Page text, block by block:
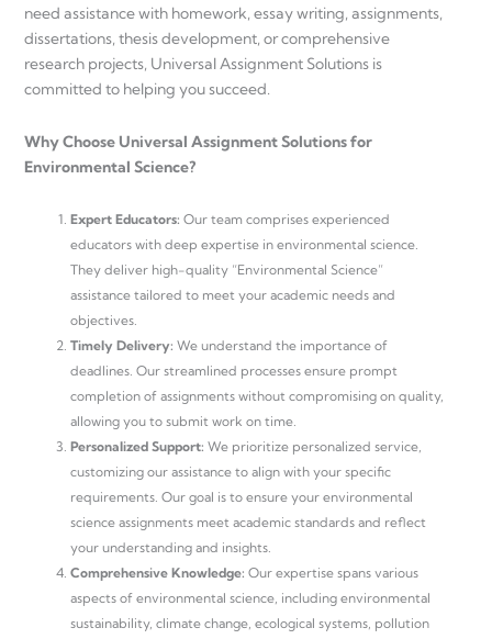
need assistance with homework, essay writing, assignments,
dissertations, thesis development, or comprehensive
research projects, Universal Assignment Solutions is
committed to helping you succeed.
Why Choose Universal Assignment Solutions for
Environmental Science?
Expert Educators: Our team comprises experienced
educators with deep expertise in environmental science.
They deliver high-quality “Environmental Science”
assistance tailored to meet your academic needs and
objectives.
Timely Delivery: We understand the importance of
deadlines. Our streamlined processes ensure prompt
completion of assignments without compromising on quality,
allowing you to submit work on time.
Personalized Support: We prioritize personalized service,
customizing our assistance to align with your specific
requirements. Our goal is to ensure your environmental
science assignments meet academic standards and reflect
your understanding and insights.
Comprehensive Knowledge: Our expertise spans various
aspects of environmental science, including environmental
sustainability, climate change, ecological systems, pollution